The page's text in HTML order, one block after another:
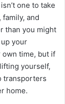
one to take
and
than you might
your
own time, but if
yourself,
transporters
home.